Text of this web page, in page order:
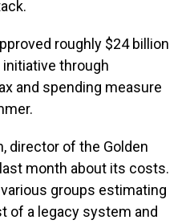
roughly $24 billion
through
and spending measure
director of the Golden
month about its costs.
groups estimating
of a legacy system and